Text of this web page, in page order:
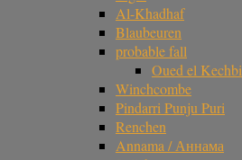
Al-Khadhaf
Blaubeuren
probable fall
Oued el Kechbi
Winchcombe
Pindarri Punju Puri
Renchen
Annama / Аннама